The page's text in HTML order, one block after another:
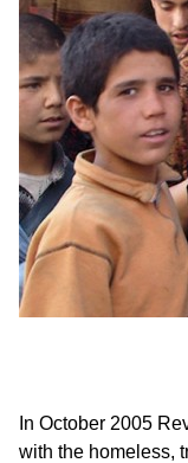
In October 2005
with the homeless,
216.73.216.141